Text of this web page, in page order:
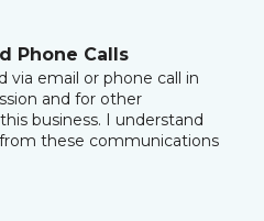
Phone Calls
via email or phone call in
and for other
business. I understand
these communications